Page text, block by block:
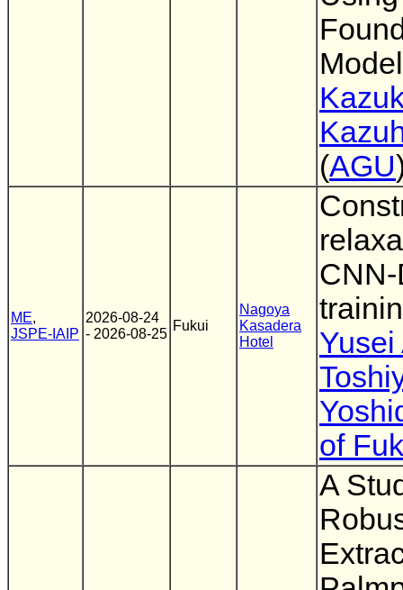
(AGU
ME,
JSPE-IAIP
2026-08-24
- 2026-08-25
Fukui
Nagoya
Kasadera
Hotel
Yusei
of
A